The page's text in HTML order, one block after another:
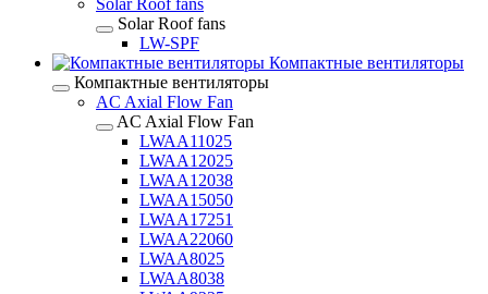
Solar Roof fans
Solar Roof fans
LW-SPF
Компактные вентиляторы
Компактные вентиляторы
AC Axial Flow Fan
AC Axial Flow Fan
LWAA11025
LWAA12025
LWAA12038
LWAA15050
LWAA17251
LWAA22060
LWAA8025
LWAA8038